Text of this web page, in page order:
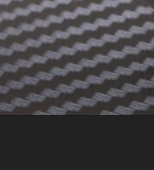
Skip
to
content